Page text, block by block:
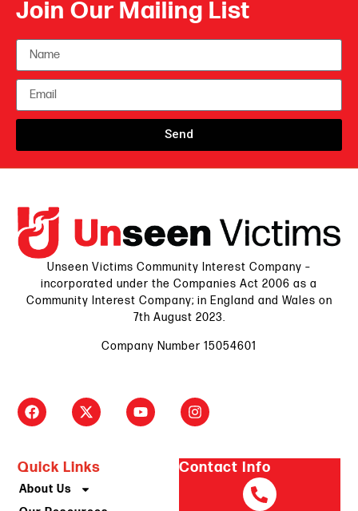
Join Our Mailing List
Send
Unseen Victims Community Interest Company –
incorporated under the Companies Act 2006 as a
Community Interest Company; in England and Wales on
7th August 2023.
Company Number 15054601
Quick Links
About Us
Contact Info